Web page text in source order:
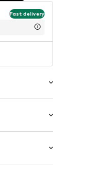
Fast delivery